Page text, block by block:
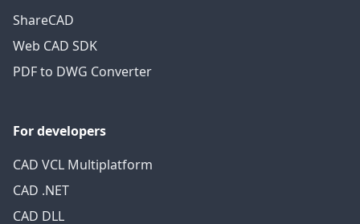
ShareCAD
Web CAD SDK
PDF to DWG Converter
For developers
CAD VCL Multiplatform
CAD .NET
CAD DLL